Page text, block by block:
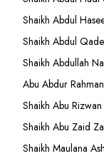
Shaikh Abdul
Shaikh Abdul
Shaikh Abdullah
Abu Abdur
Shaikh Abu
Shaikh Abu Zaid
Shaikh Maulana